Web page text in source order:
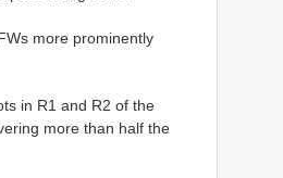
more prominently
in R1 and R2 of the
more than half the